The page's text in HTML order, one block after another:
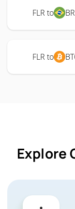
FLR to
FLR to
Explore